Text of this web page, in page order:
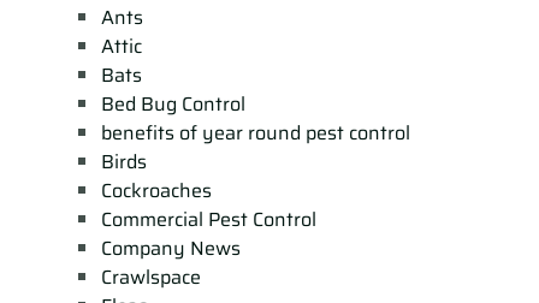
Ants
Attic
Bats
Bed Bug Control
benefits of year round pest control
Birds
Cockroaches
Commercial Pest Control
Company News
Crawlspace